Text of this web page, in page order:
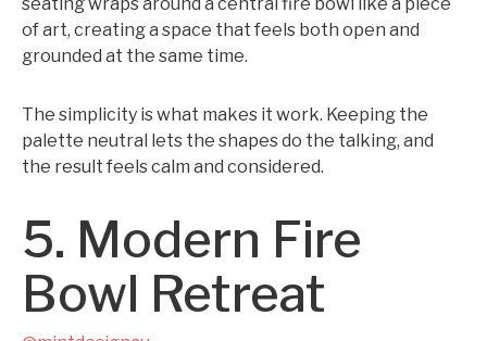
of art, creating a space that feels both open and
grounded at the same time.
The simplicity is what makes it work. Keeping the
palette neutral lets the shapes do the talking, and
the result feels calm and considered.
5. Modern Fire
Bowl Retreat